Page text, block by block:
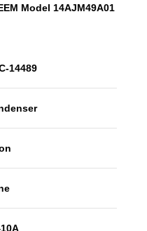
Model 14AJM49A01
14489